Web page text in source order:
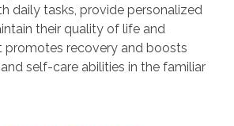
daily tasks, provide personalized
their quality of life and
promotes recovery and boosts
self-care abilities in the familiar